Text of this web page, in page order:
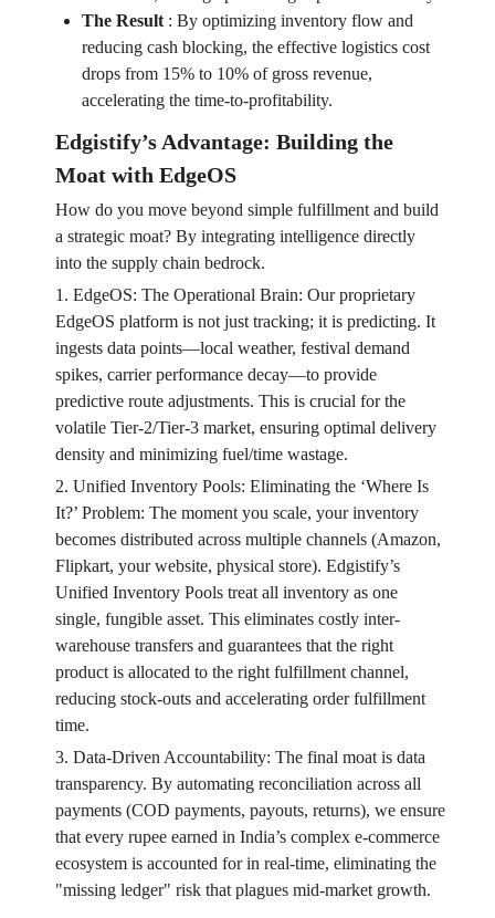
The Result: By optimizing inventory flow and
reducing cash blocking, the effective logistics cost
drops from 15% to 10% of gross revenue,
accelerating the time-to-profitability.
Edgistify’s Advantage: Building the
Moat with EdgeOS
How do you move beyond simple fulfillment and build
a strategic moat? By integrating intelligence directly
into the supply chain bedrock.
1. EdgeOS: The Operational Brain: Our proprietary
EdgeOS platform is not just tracking; it is predicting. It
ingests data points—local weather, festival demand
spikes, carrier performance decay—to provide
predictive route adjustments. This is crucial for the
volatile Tier-2/Tier-3 market, ensuring optimal delivery
density and minimizing fuel/time wastage.
2. Unified Inventory Pools: Eliminating the ‘Where Is
It?’ Problem: The moment you scale, your inventory
becomes distributed across multiple channels (Amazon,
Flipkart, your website, physical store). Edgistify’s
Unified Inventory Pools treat all inventory as one
single, fungible asset. This eliminates costly inter-
warehouse transfers and guarantees that the right
product is allocated to the right fulfillment channel,
reducing stock-outs and accelerating order fulfillment
time.
3. Data-Driven Accountability: The final moat is data
transparency. By automating reconciliation across all
payments (COD payments, payouts, returns), we ensure
that every rupee earned in India’s complex e-commerce
ecosystem is accounted for in real-time, eliminating the
"missing ledger" risk that plagues mid-market growth.